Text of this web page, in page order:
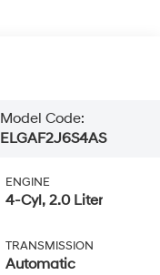
Model Code:
ELGAF2J6S4AS
ENGINE
4-Cyl, 2.0 Liter
TRANSMISSION
Automatic